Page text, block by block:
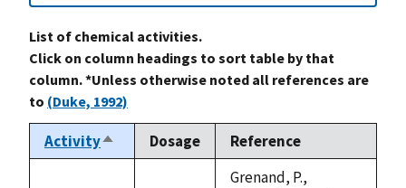
List of chemical activities.
Click on column headings to sort table by that
column. *Unless otherwise noted all references are
to (Duke, 1992)
ActivitySort
descending
Dosage Reference
Grenand, P.,